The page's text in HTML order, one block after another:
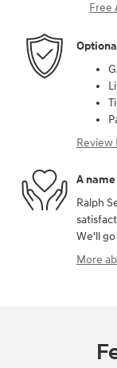
Free
Review
A
Ralph
We'll
More